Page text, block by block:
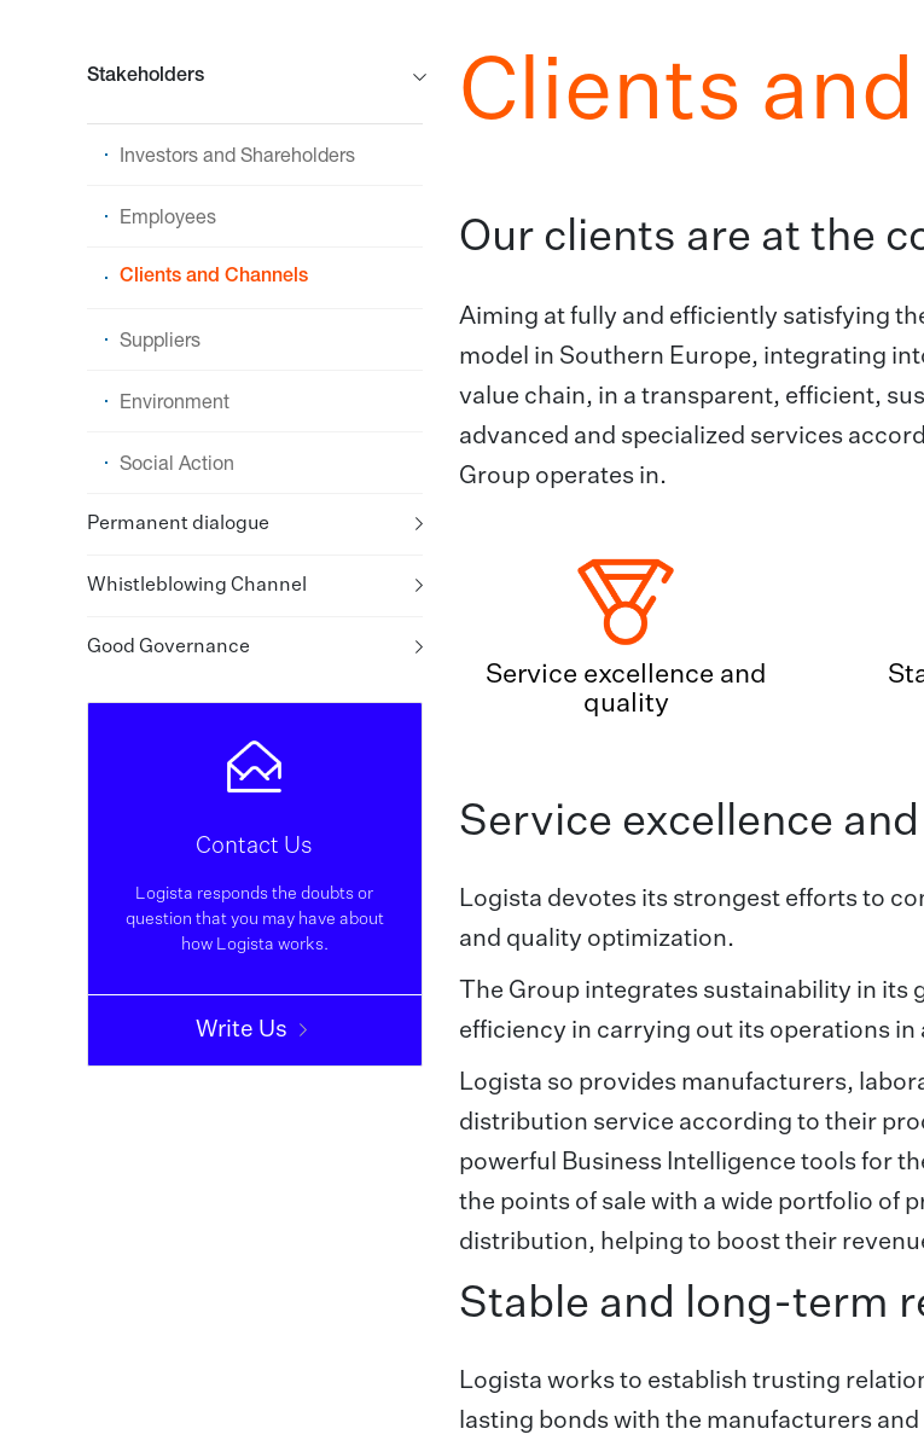
Stakeholders
Investors and Shareholders
Employees
Clients and Channels
Suppliers
Environment
Social Action
Permanent dialogue
Whistleblowing Channel
Good Governance
Contact Us
Logista responds the doubts or
question that you may have about
how Logista works.
Write Us
Clients
Our clients are at the
Aiming at fully and efficiently satisfying
model in Southern Europe, integrating
value chain, in a transparent, efficient,
advanced and specialized services
Group operates in.
Service excellence and
quality
Service excellence
Logista devotes its strongest efforts to
and quality optimization.
The Group integrates sustainability in its
efficiency in carrying out its operations
Logista so provides manufacturers,
distribution service according to their
powerful Business Intelligence tools for
the points of sale with a wide portfolio of
distribution, helping to boost their
Stable and long-term
Logista works to establish trusting
lasting bonds with the manufacturers